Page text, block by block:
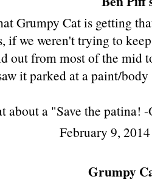
Grumpy Cat is getting
if we weren't trying to
out from most of the mid
it parked at a paint/
about a "Save the patina!
February 9,
Grumpy